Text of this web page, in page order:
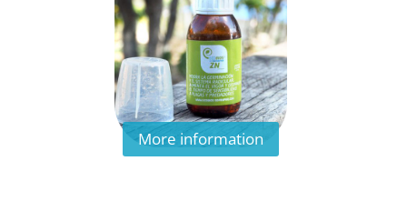
More information